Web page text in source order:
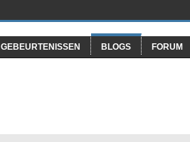
GEBEURTENISSEN BLOGS FORUM